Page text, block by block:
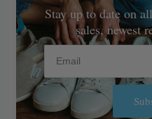
Stay up to date on
sales, newest
Email